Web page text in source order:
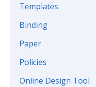
Templates
Binding
Paper
Policies
Online Design Tool